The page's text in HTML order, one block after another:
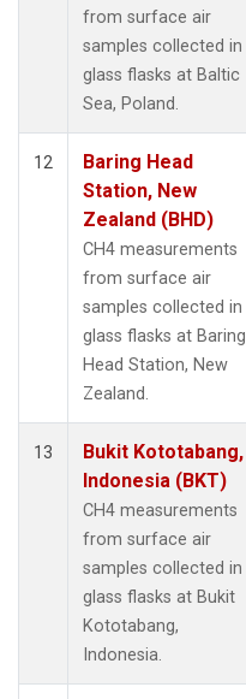
from surface air
samples collected in
glass flasks at Baltic
Sea, Poland.
12
Baring Head
Station, New
Zealand (BHD)
CH4 measurements
from surface air
samples collected in
glass flasks at Baring
Head Station, New
Zealand.
13
Bukit Kototabang,
Indonesia (BKT)
CH4 measurements
from surface air
samples collected in
glass flasks at Bukit
Kototabang,
Indonesia.